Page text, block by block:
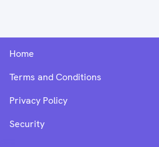
Home
Terms and Conditions
Privacy Policy
Security